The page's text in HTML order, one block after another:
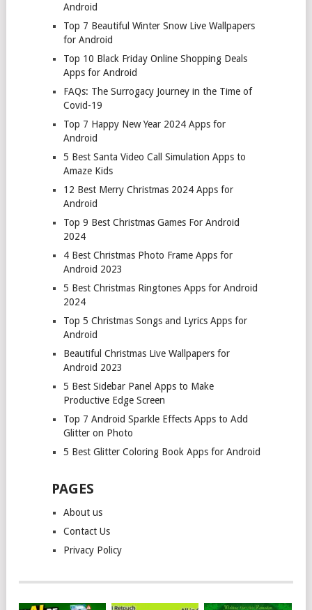
Android
Top 7 Beautiful Winter Snow Live Wallpapers
for Android
Top 10 Black Friday Online Shopping Deals
Apps for Android
FAQs: The Surrogacy Journey in the Time of
Covid-19
Top 7 Happy New Year 2024 Apps for
Android
5 Best Santa Video Call Simulation Apps to
Amaze Kids
12 Best Merry Christmas 2024 Apps for
Android
Top 9 Best Christmas Games For Android
2024
4 Best Christmas Photo Frame Apps for
Android 2023
5 Best Christmas Ringtones Apps for Android
2024
Top 5 Christmas Songs and Lyrics Apps for
Android
Beautiful Christmas Live Wallpapers for
Android 2023
5 Best Sidebar Panel Apps to Make
Productive Edge Screen
Top 7 Android Sparkle Effects Apps to Add
Glitter on Photo
5 Best Glitter Coloring Book Apps for Android
PAGES
About us
Contact Us
Privacy Policy